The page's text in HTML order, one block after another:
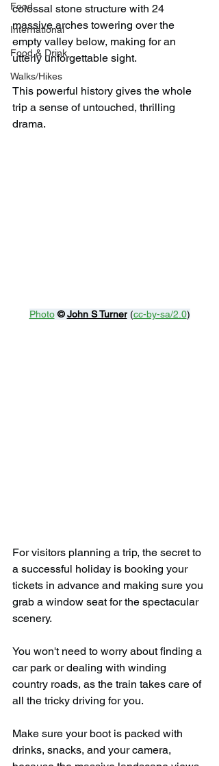
Food
International
Food & Drink
Walks/Hikes
colossal stone structure with 24
massive arches towering over the
empty valley below, making for an
utterly unforgettable sight.
This powerful history gives the whole
trip a sense of untouched, thrilling
drama.
Photo © John S Turner (cc-by-sa/2.0)
For visitors planning a trip, the secret to
a successful holiday is booking your
tickets in advance and making sure you
grab a window seat for the spectacular
scenery.
You won't need to worry about finding a
car park or dealing with winding
country roads, as the train takes care of
all the tricky driving for you.
Make sure your boot is packed with
drinks, snacks, and your camera,